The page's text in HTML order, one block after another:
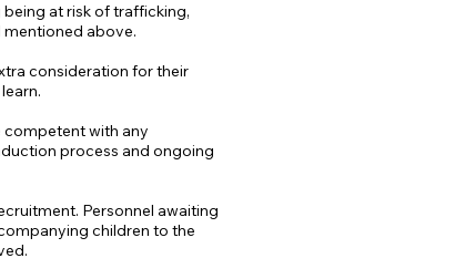
at risk of trafficking,
mentioned above.
consideration for their
competent with any
process and ongoing
Personnel awaiting
children to the